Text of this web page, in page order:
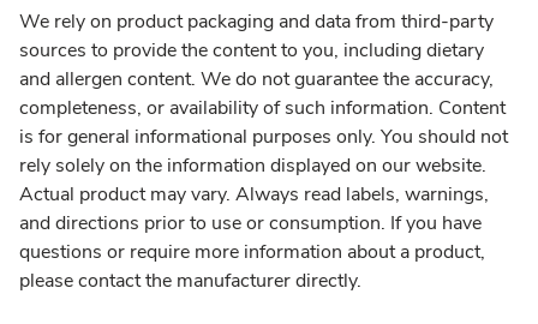
We rely on product packaging and data from third-party
sources to provide the content to you, including dietary
and allergen content. We do not guarantee the accuracy,
completeness, or availability of such information. Content
is for general informational purposes only. You should not
rely solely on the information displayed on our website.
Actual product may vary. Always read labels, warnings,
and directions prior to use or consumption. If you have
questions or require more information about a product,
please contact the manufacturer directly.